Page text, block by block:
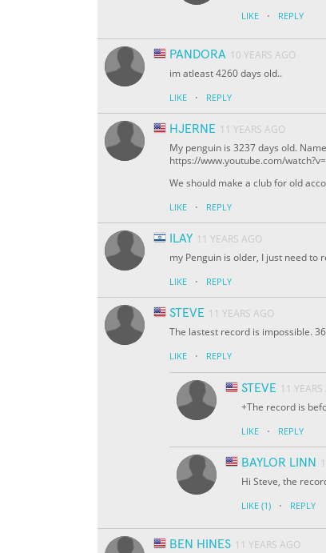
LIKE · REPLY
PANDORA 10 YEARS AGO
im atleast 4260 days old..
LIKE · REPLY
HJERNE 11 YEARS AGO
My penguin is 3237 days old.
https://www.youtube.com/
We should make a club for old
LIKE · REPLY
ILAY 11 YEARS AGO
my Penguin is older, I just need to
LIKE · REPLY
STEVE 11 YEARS AGO
The lastest record is impossible.
LIKE · REPLY
STEVE 11 YEARS
+The record is
LIKE · REPLY
BAYLOR LINN
Hi Steve, the
LIKE (1) · REPLY
BEN HINES 11 YEARS AGO